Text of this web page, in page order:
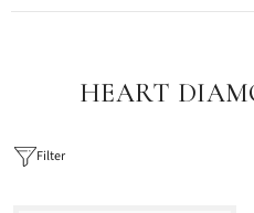
HEART
Filter